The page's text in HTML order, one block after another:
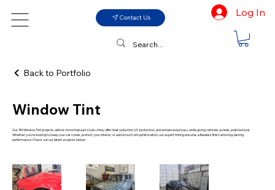
Log In
Contact Us
Back to Portfolio
Window Tint
Our 3M Window Tint projects deliver more than just style—they offer heat reduction, UV protection, and enhanced privacy while giving vehicles a sleek, polished look.
Whether you're looking to keep your car cooler, protect your interior, or add a touch of sophistication, our expert tinting ensures a flawless finish and long-lasting
performance. Check out our latest projects below!